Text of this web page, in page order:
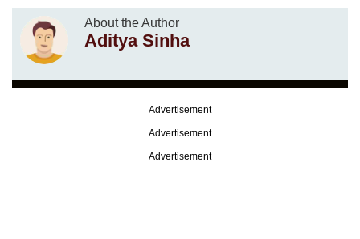
About the Author
Aditya Sinha
Advertisement
Advertisement
Advertisement